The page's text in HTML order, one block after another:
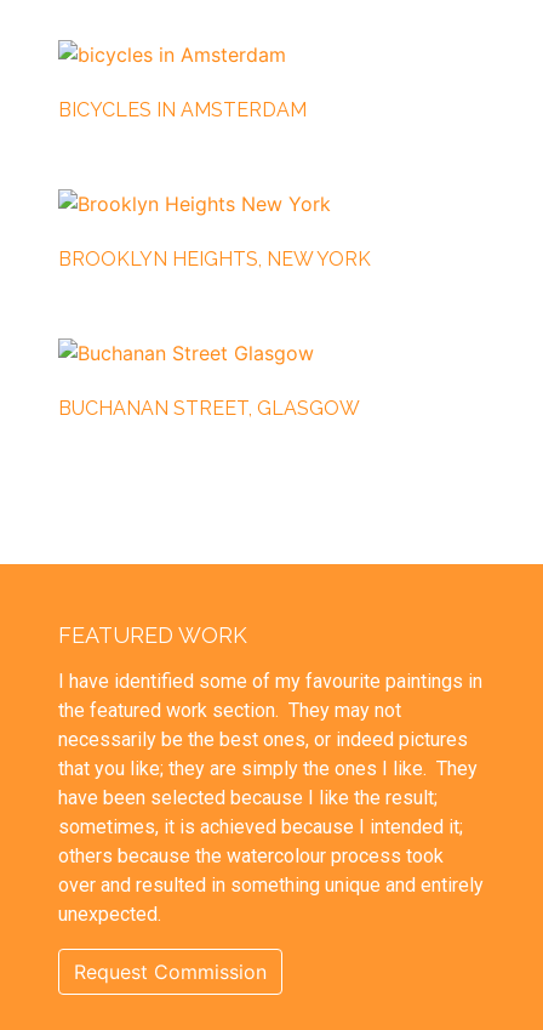
BICYCLES IN AMSTERDAM
BROOKLYN HEIGHTS, NEW YORK
BUCHANAN STREET, GLASGOW
FEATURED WORK
I have identified some of my favourite paintings in
the featured work section. They may not
necessarily be the best ones, or indeed pictures
that you like; they are simply the ones I like. They
have been selected because I like the result;
sometimes, it is achieved because I intended it;
others because the watercolour process took
over and resulted in something unique and entirely
unexpected.
Request Commission